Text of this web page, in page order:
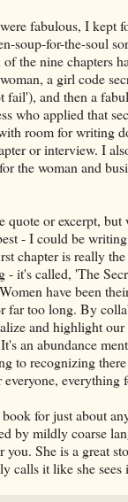
fabulous, I kept
soup-for-the-soul
the nine chapters
a girl code
fail'), and then a
who applied that
room for writing
or interview. I
the woman and
or excerpt, but
- I could be
chapter is really
- it's called, 'The
have been
far too long. By
and highlight our
an abundance
to recognizing there
everything
for just about
by mildly coarse
She is a great
calls it like she sees